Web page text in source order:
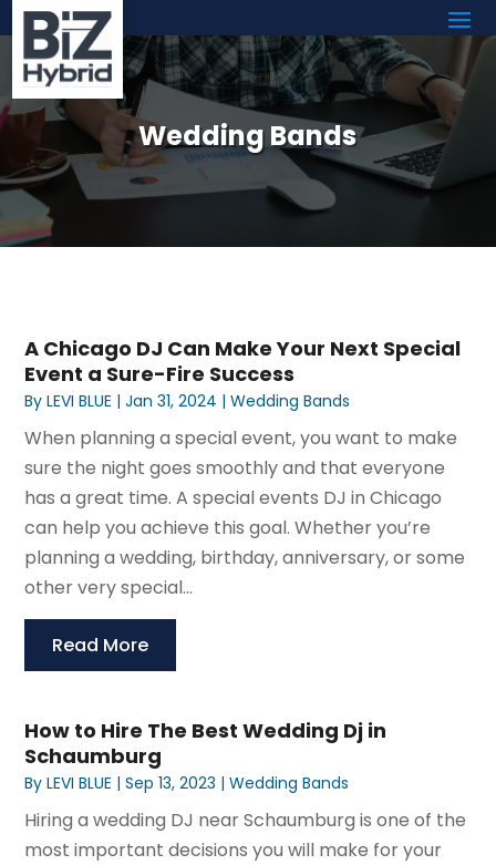
Wedding Bands
A Chicago DJ Can Make Your Next Special
Event a Sure-Fire Success
ByLEVI BLUE |Jan 31, 2024 |Wedding Bands
When planning a special event, you want to make
sure the night goes smoothly and that everyone
has a great time. A special events DJ in Chicago
can help you achieve this goal. Whether you’re
planning a wedding, birthday, anniversary, or some
other very special...
Read More
How to Hire The Best Wedding Dj in
Schaumburg
ByLEVI BLUE |Sep 13, 2023 |Wedding Bands
Hiring a wedding DJ near Schaumburg is one of the
most important decisions you will make for your